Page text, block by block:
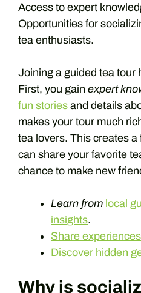
Access to expert
Opportunities for
tea enthusiasts.
Joining a guided tea tour
First, you gain expert
fun stories and details
makes your tour much
tea lovers. This creates a
can share your favorite
chance to make new
Learn from local
insights.
Share
Discover hidden
Why is